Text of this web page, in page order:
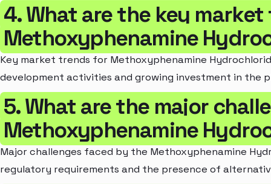
4. What are the key
Methoxyphenamine
Key market trends for Methoxyphenamine
development activities and growing investment in the
5. What are the major
Methoxyphenamine
Major challenges faced by the Methoxyphenamine
regulatory requirements and the presence of